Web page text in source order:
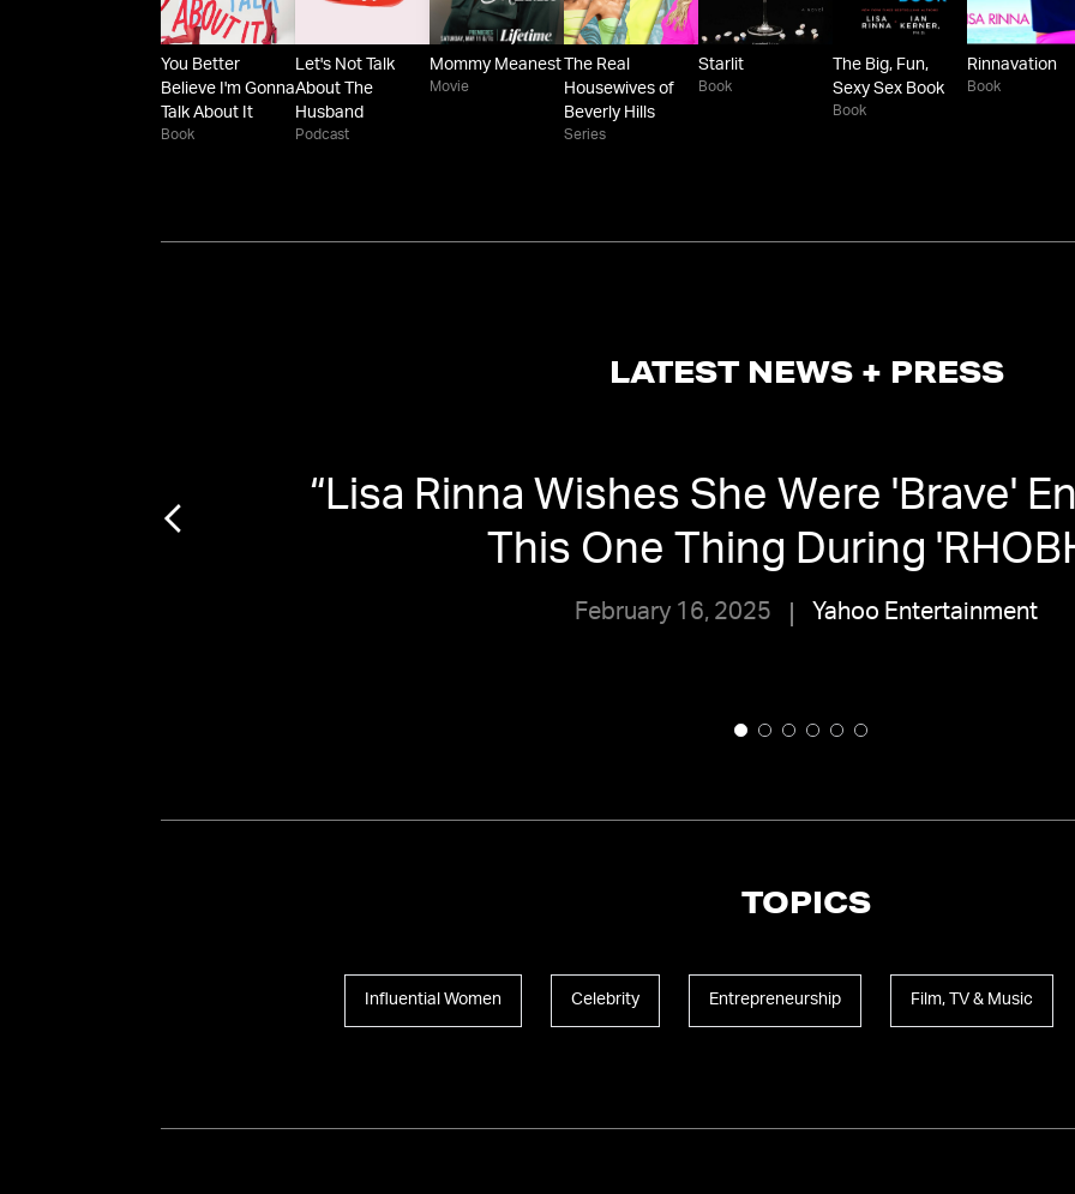
You Better
Believe I'm Gonna
Talk About It
Book
Let's Not Talk
About The
Husband
Podcast
Mommy Meanest
Movie
The Real
Housewives of
Beverly Hills
Series
Starlit
Book
The Big, Fun,
Sexy Sex Book
Book
Rinnavation
Book
LATEST NEWS + PRESS
“Lisa Rinna Wishes She Were 'Brave'
This One Thing During
February 16, 2025 Yahoo Entertainment
TOPICS
Influential Women Celebrity Entrepreneurship Film, TV & Music